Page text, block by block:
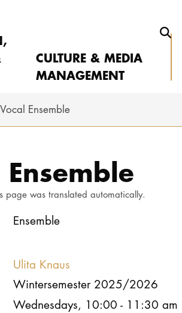
CULTURE & MEDIA
MANAGEMENT
Vocal Ensemble
page was translated automatically.
Ensemble
Ulita Knaus
Wintersemester 2025/2026
Wednesdays, 10:00 - 11:30